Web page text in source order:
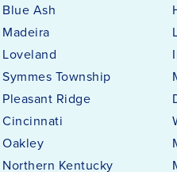
Blue Ash
Madeira
Loveland
Symmes Township
Pleasant Ridge
Cincinnati
Oakley
Northern Kentucky